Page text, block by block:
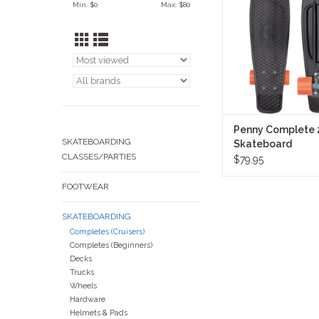
Min: $0 Max: $80
SKATEBOARDING
CLASSES/PARTIES
FOOTWEAR
SKATEBOARDING
Completes (Cruisers)
Completes (Beginners)
Decks
Trucks
Wheels
Hardware
Helmets & Pads
contrast
paired with vivid
and muted teal trucks
punch without
ADD TO
Penny Complete
Skateboard
(Thunderstruck)
$79.95